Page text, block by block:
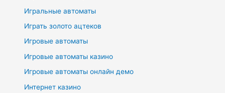
Игральные автоматы
Играть золото ацтеков
Игровые автоматы
Игровые автоматы казино
Игровые автоматы онлайн демо
Интернет казино